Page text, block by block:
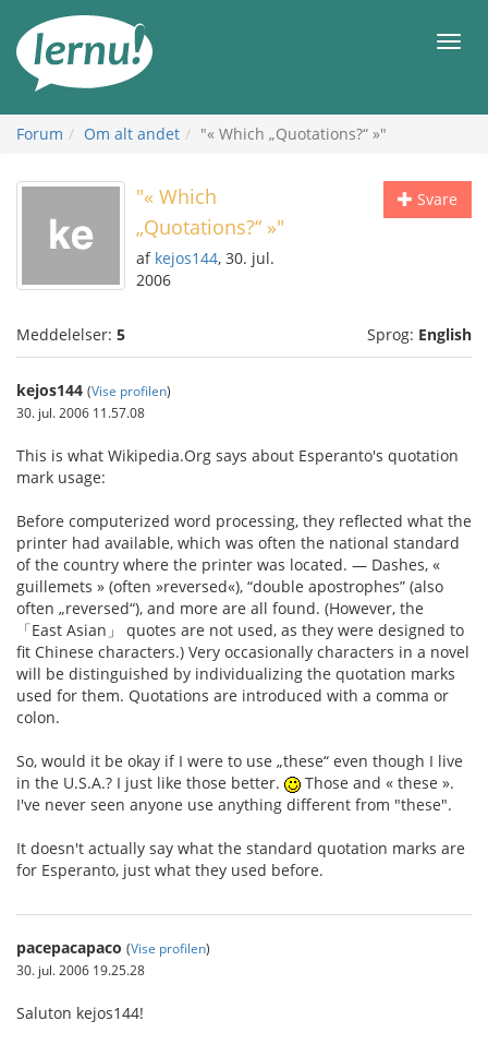
indholdet
Forum Om alt andet "« Which „Quotations?“ »"
Svare
"« Which
„Quotations?“ »"
af kejos144, 30. jul.
2006
Meddelelser: 5 Sprog: English
kejos144 (Vise profilen)
30. jul. 2006 11.57.08
This is what Wikipedia.Org says about Esperanto's quotation
mark usage:
Before computerized word processing, they reflected what the
printer had available, which was often the national standard
of the country where the printer was located. — Dashes, «
guillemets » (often »reversed«), “double apostrophes” (also
often „reversed“), and more are all found. (However, the
「East Asian」 quotes are not used, as they were designed to
fit Chinese characters.) Very occasionally characters in a novel
will be distinguished by individualizing the quotation marks
used for them. Quotations are introduced with a comma or
colon.
So, would it be okay if I were to use „these“ even though I live
in the U.S.A.? I just like those better.
Those and « these ».
I've never seen anyone use anything different from "these".
It doesn't actually say what the standard quotation marks are
for Esperanto, just what they used before.
pacepacapaco (Vise profilen)
30. jul. 2006 19.25.28
Saluton kejos144!